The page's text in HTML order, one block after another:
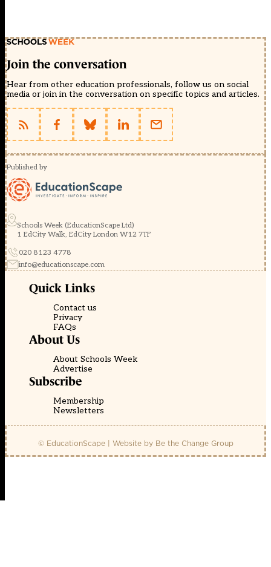
Join the conversation
Hear from other education professionals, follow us on social
media or join in the conversation on specific topics and articles.
Published by
Schools Week (EducationScape Ltd)
1 EdCity Walk, EdCity London W12 7TF
020 8123 4778
info@educationscape.com
Quick Links
Contact us
Privacy
FAQs
About Us
About Schools Week
Advertise
Subscribe
Membership
Newsletters
© EducationScape | Website by Be the Change Group